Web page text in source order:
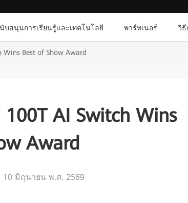
บสนุนการเรียนรู้และเทคโนโลยี พาร์ทเนอร์ วิธี
Best of Show Award
AI Switch Wins
Award
10 มิถุนายน พ.ศ. 2569